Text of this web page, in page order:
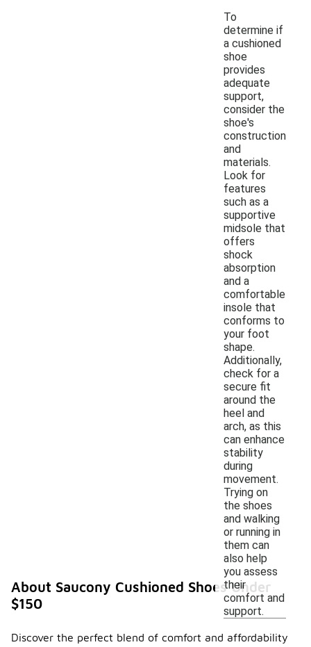
To
determine if
a cushioned
shoe
provides
adequate
support,
consider the
shoe's
construction
and
materials.
Look for
features
such as a
supportive
midsole that
offers
shock
absorption
and a
comfortable
insole that
conforms to
your foot
shape.
Additionally,
check for a
secure fit
around the
heel and
arch, as this
can enhance
stability
during
movement.
Trying on
the shoes
and walking
or running in
them can
also help
you assess
their
comfort and
support.
About Saucony Cushioned Shoes Under
$150
Discover the perfect blend of comfort and affordability